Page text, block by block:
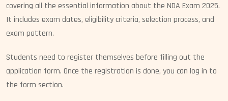
covering all the essential information about the NDA Exam 2025.
It includes exam dates, eligibility criteria, selection process, and
exam pattern.
Students need to register themselves before filling out the
application form. Once the registration is done, you can log in to
the form section.